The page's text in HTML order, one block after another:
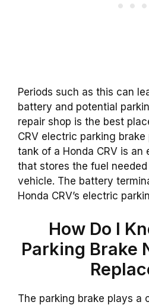
Periods such as this can
battery and potential
repair shop is the best
CRV electric parking
tank of a Honda CRV is an
that stores the fuel
vehicle. The battery
Honda CRV’s electric
How Do I
Parking Brake
The parking brake plays a